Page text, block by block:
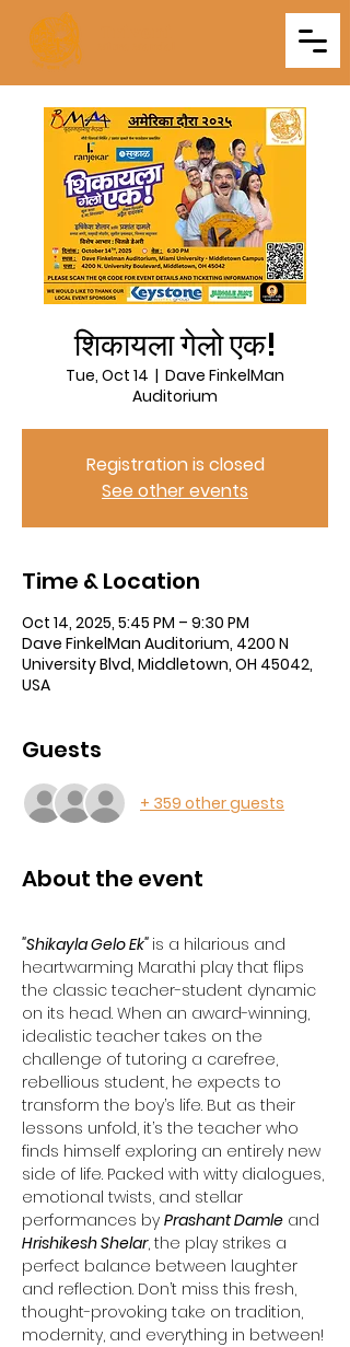
शिकायला गेलो एक!
Tue, Oct 14
  |
Dave FinkelMan
Auditorium
Registration is closed
See other events
Time & Location
Oct 14, 2025, 5:45 PM – 9:30 PM
Dave FinkelMan Auditorium, 4200 N
University Blvd, Middletown, OH 45042,
USA
Guests
+ 359 other guests
About the event
"Shikayla Gelo Ek" is a hilarious and
heartwarming Marathi play that flips
the classic teacher-student dynamic
on its head. When an award-winning,
idealistic teacher takes on the
challenge of tutoring a carefree,
rebellious student, he expects to
transform the boy’s life. But as their
lessons unfold, it’s the teacher who
finds himself exploring an entirely new
side of life. Packed with witty dialogues,
emotional twists, and stellar
performances by Prashant Damle and
Hrishikesh Shelar, the play strikes a
perfect balance between laughter
and reflection. Don’t miss this fresh,
thought-provoking take on tradition,
modernity, and everything in between!